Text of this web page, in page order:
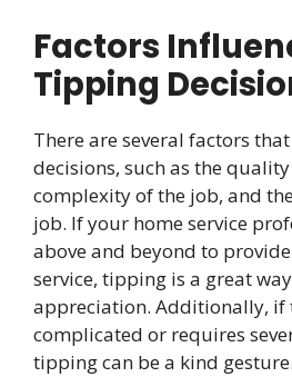
Factors
Tipping
There are several factors
decisions, such as the
complexity of the job, and
job. If your home service
above and beyond to
service, tipping is a great
appreciation. Additionally, if
complicated or requires
tipping can be a kind gesture.